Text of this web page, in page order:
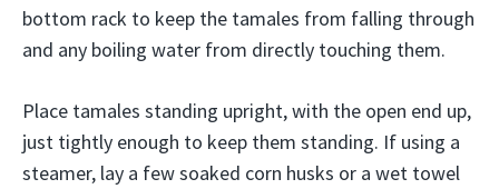
bottom rack to keep the tamales from falling through
and any boiling water from directly touching them.
Place tamales standing upright, with the open end up,
just tightly enough to keep them standing. If using a
steamer, lay a few soaked corn husks or a wet towel